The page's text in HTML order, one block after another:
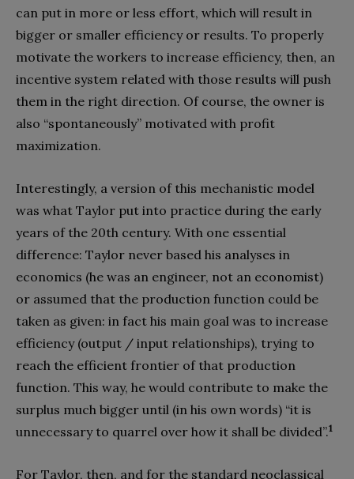
can put in more or less effort, which will result in
bigger or smaller efficiency or results. To properly
motivate the workers to increase efficiency, then, an
incentive system related with those results will push
them in the right direction. Of course, the owner is
also “spontaneously” motivated with profit
maximization.
Interestingly, a version of this mechanistic model
was what Taylor put into practice during the early
years of the 20th century. With one essential
difference: Taylor never based his analyses in
economics (he was an engineer, not an economist)
or assumed that the production function could be
taken as given: in fact his main goal was to increase
efficiency (output / input relationships), trying to
reach the efficient frontier of that production
function. This way, he would contribute to make the
surplus much bigger until (in his own words) “it is
unnecessary to quarrel over how it shall be divided”.1
For Taylor, then, and for the standard neoclassical